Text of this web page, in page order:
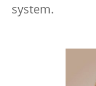
system.